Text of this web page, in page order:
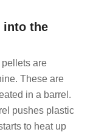
into the
are
These are
in a barrel.
pushes plastic
to heat up